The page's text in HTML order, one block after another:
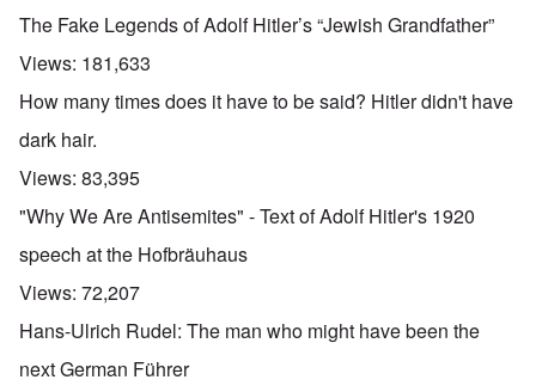
The Fake Legends of Adolf Hitler’s “Jewish Grandfather”
Views: 181,633
How many times does it have to be said? Hitler didn't have
dark hair.
Views: 83,395
"Why We Are Antisemites" - Text of Adolf Hitler's 1920
speech at the Hofbräuhaus
Views: 72,207
Hans-Ulrich Rudel: The man who might have been the
next German Führer